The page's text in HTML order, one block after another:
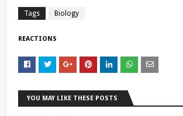
Tags Biology
REACTIONS
YOU MAY LIKE THESE POSTS